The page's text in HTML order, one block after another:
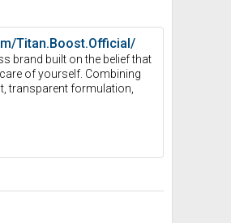
Titan.Boost.Official/
brand built on the belief that
of yourself. Combining
transparent formulation,